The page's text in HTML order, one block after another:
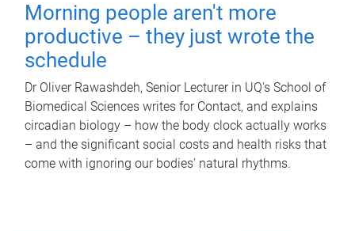
Morning people aren't more
productive – they just wrote the
schedule
Dr Oliver Rawashdeh, Senior Lecturer in UQ's School of
Biomedical Sciences writes for Contact, and explains
circadian biology – how the body clock actually works
– and the significant social costs and health risks that
come with ignoring our bodies' natural rhythms.